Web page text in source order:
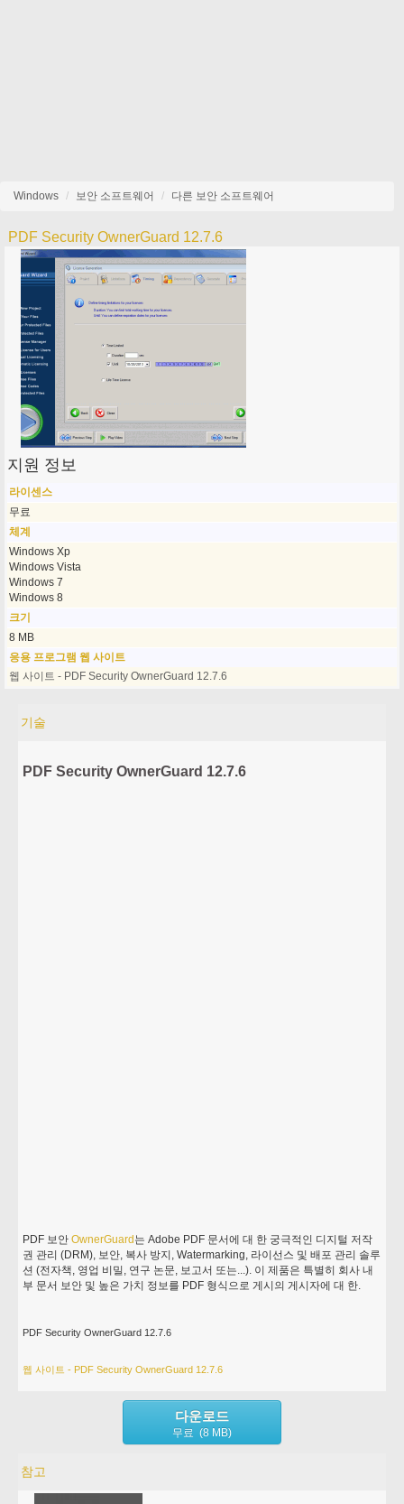
Windows 보안 소프트웨어 다른 보안 소프트웨어
PDF Security OwnerGuard 12.7.6
지원 정보
라이센스
무료
체계
Windows Xp
Windows Vista
Windows 7
Windows 8
크기
8 MB
응용 프로그램 웹 사이트
웹 사이트 - PDF Security OwnerGuard 12.7.6
기술
PDF Security OwnerGuard 12.7.6
PDF 보안OwnerGuard 는 Adobe PDF 문서에 대 한 궁극적인 디지털 저작
권 관리 (DRM), 보안, 복사 방지, Watermarking, 라이선스 및 배포 관리 솔루
션 (전자책, 영업 비밀, 연구 논문, 보고서 또는...). 이 제품은 특별히 회사 내
부 문서 보안 및 높은 가치 정보를 PDF 형식으로 게시의 게시자에 대 한.
PDF Security OwnerGuard 12.7.6
웹 사이트 - PDF Security OwnerGuard 12.7.6
다운로드
무료 (8 MB)
참고